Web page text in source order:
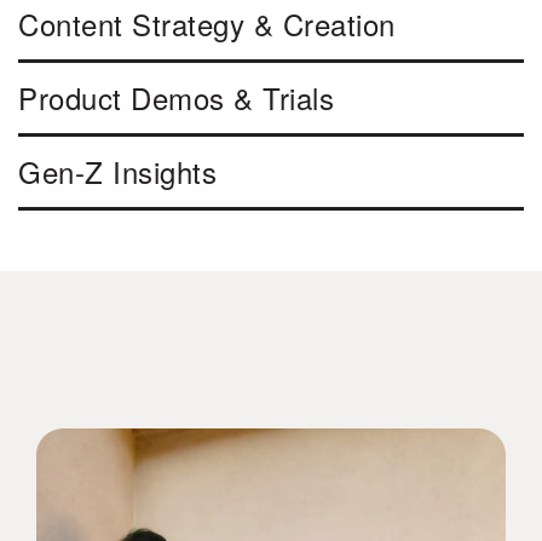
Content Strategy & Creation
Product Demos & Trials
Gen-Z Insights